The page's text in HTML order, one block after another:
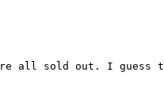
all sold out. I guess